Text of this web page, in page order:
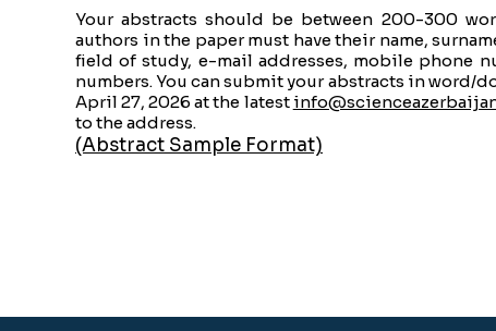
Your abstracts should be between 200-300
authors in the paper must have their name,
field of study, e-mail addresses, mobile phone
numbers. You can submit your abstracts in word/
April 27, 2026 at the latest
to the address.
(Abstract Sample Format)